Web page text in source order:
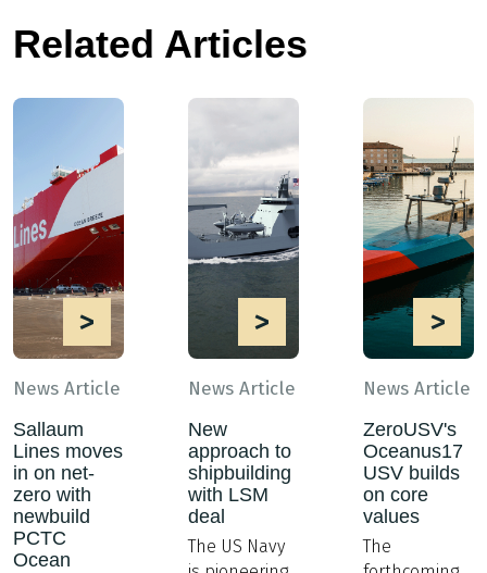
Related Articles
>
News Article
Sallaum
Lines moves
in on net-
zero with
newbuild
PCTC
Ocean
>
News Article
New
approach to
shipbuilding
with LSM
deal
The US Navy
>
News Article
ZeroUSV's
Oceanus17
USV builds
on core
values
The